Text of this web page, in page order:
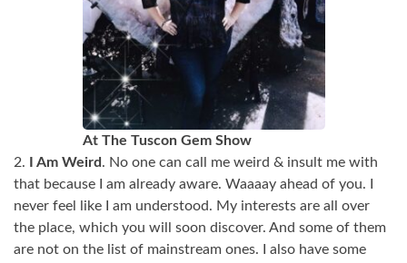
At The Tuscon Gem Show
2.
I Am Weird . No one can call me weird & insult me with
that because I am already aware. Waaaay ahead of you. I
never feel like I am understood. My interests are all over
the place, which you will soon discover. And some of them
are not on the list of mainstream ones. I also have some